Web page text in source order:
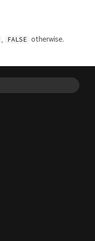
, FALSE otherwise.